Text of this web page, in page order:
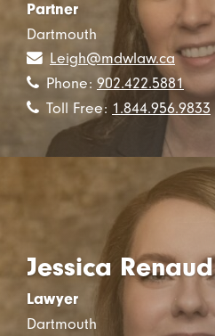
Partner
Dartmouth
Leigh@mdwlaw.ca
Phone: 902.422.5881
Toll Free: 1.844.956.9833
Jessica Renaud
Lawyer
Dartmouth